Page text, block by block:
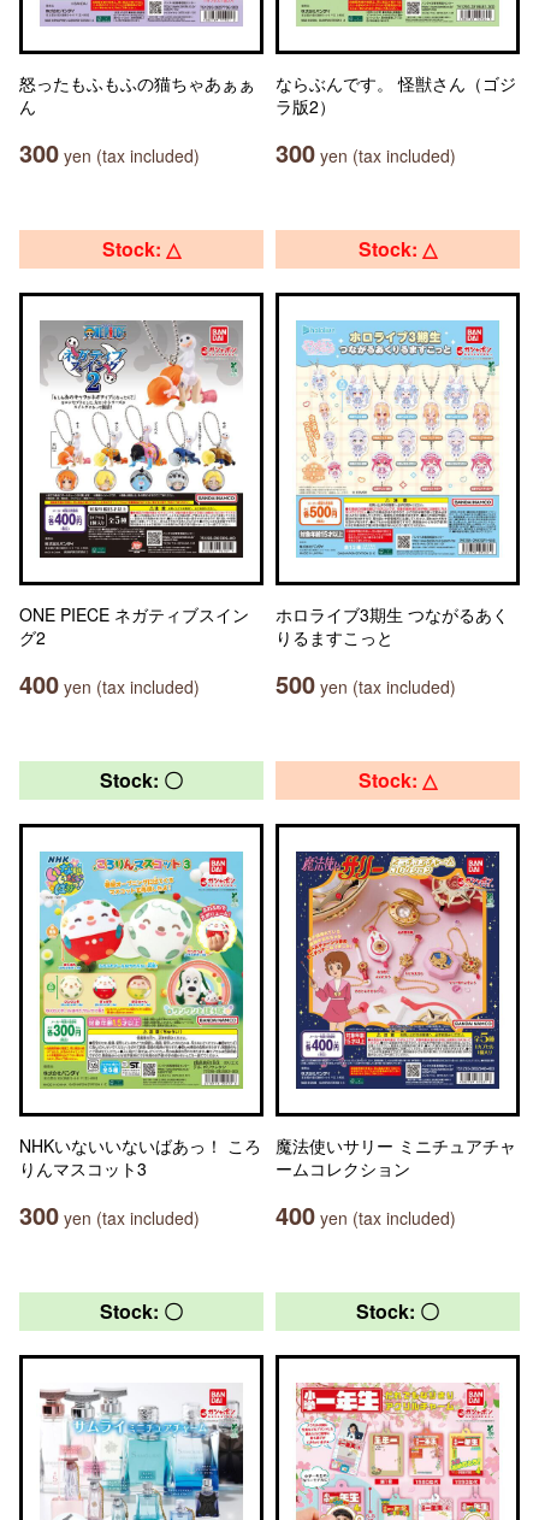
怒ったもふもふの猫ちゃあぁぁ
ん
300 yen (tax included)
ならぶんです。 怪獣さん（ゴジ
ラ版2）
300 yen (tax included)
Stock: △
ONE PIECE ネガティブスイン
グ2
400 yen (tax included)
Stock: △
ホロライブ3期生 つながるあく
りるますこっと
500 yen (tax included)
Stock: 〇
NHKいないいないばあっ！ ころ
りんマスコット3
300 yen (tax included)
Stock: △
魔法使いサリー ミニチュアチャ
ームコレクション
400 yen (tax included)
Stock: 〇 Stock: 〇